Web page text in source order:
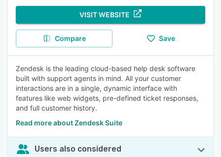
VISIT WEBSITE
Compare Save
Zendesk is the leading cloud-based help desk software
built with support agents in mind. All your customer
interactions are in a single, dynamic interface with
features like web widgets, pre-defined ticket responses,
and full customer history.
Read more about Zendesk Suite
Users also considered